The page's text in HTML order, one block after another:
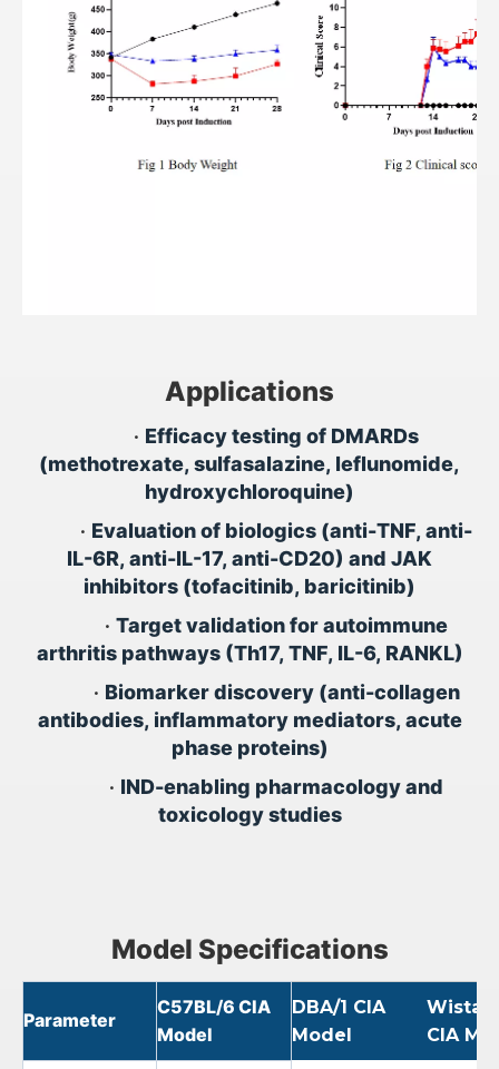
Applications
• Efficacy testing of DMARDs
(methotrexate, sulfasalazine, leflunomide,
hydroxychloroquine)
• Evaluation of biologics (anti-TNF, anti-
IL-6R, anti-IL-17, anti-CD20) and JAK
inhibitors (tofacitinib, baricitinib)
• Target validation for autoimmune
arthritis pathways (Th17, TNF, IL-6, RANKL)
• Biomarker discovery (anti-collagen
antibodies, inflammatory mediators, acute
phase proteins)
• IND-enabling pharmacology and
toxicology studies
Model Specifications
Parameter
C57BL/6 CIA
Model
DBA/1 CIA
Model
Wistar
CIA